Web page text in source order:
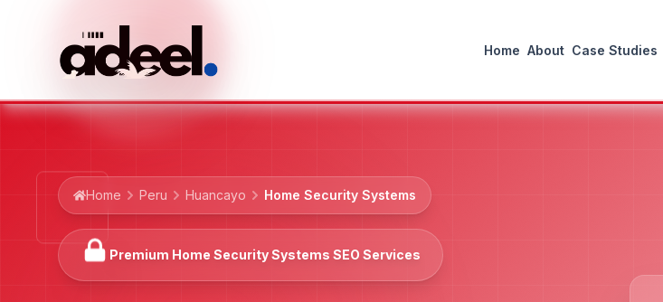
Home About Case Studies
Home Peru Huancayo Home Security Systems
Premium Home Security Systems SEO Services